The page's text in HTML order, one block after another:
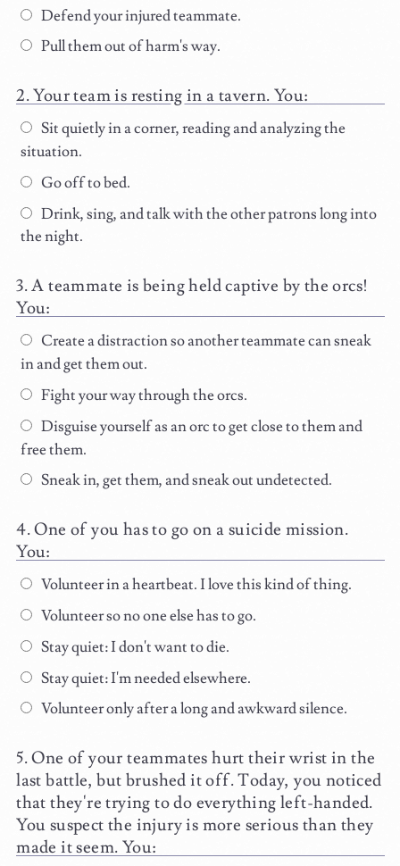
Defend your injured teammate.
Pull them out of harm's way.
Your team is resting in a tavern. You:
Sit quietly in a corner, reading and analyzing the
situation.
Go off to bed.
Drink, sing, and talk with the other patrons long into
the night.
A teammate is being held captive by the orcs!
You:
Create a distraction so another teammate can sneak
in and get them out.
Fight your way through the orcs.
Disguise yourself as an orc to get close to them and
free them.
Sneak in, get them, and sneak out undetected.
One of you has to go on a suicide mission.
You:
Volunteer in a heartbeat. I love this kind of thing.
Volunteer so no one else has to go.
Stay quiet: I don't want to die.
Stay quiet: I'm needed elsewhere.
Volunteer only after a long and awkward silence.
One of your teammates hurt their wrist in the
last battle, but brushed it off. Today, you noticed
that they're trying to do everything left-handed.
You suspect the injury is more serious than they
made it seem. You: